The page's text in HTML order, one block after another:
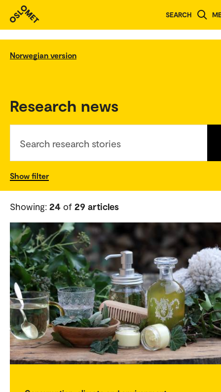
SEARCH
Norwegian version
Research news
Search research stories
Show filter
Showing: 24 of 29 articles